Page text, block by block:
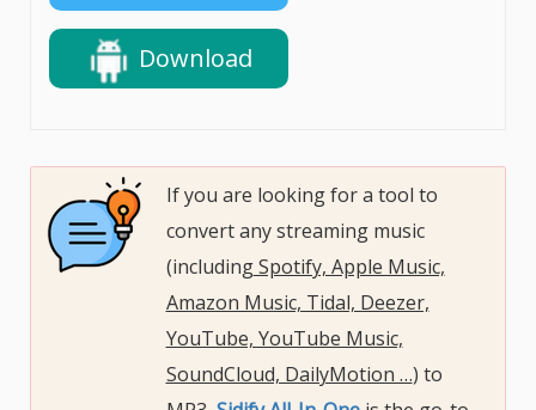
Download
If you are looking for a tool to
convert any streaming music
(includingSpotify, Apple Music,
Amazon Music, Tidal, Deezer,
YouTube, YouTube Music,
SoundCloud, DailyMotion …) to